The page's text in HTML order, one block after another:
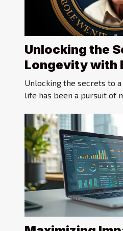
Unlocking the
Longevity with
Unlocking the secrets to
life has been a pursuit of